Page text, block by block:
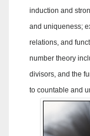
induction and
and uniqueness;
relations, and
number theory
divisors, and the
to countable and